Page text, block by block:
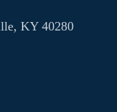
KY 40280